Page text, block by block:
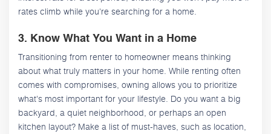
rates climb while you're searching for a home.
3. Know What You Want in a Home
Transitioning from renter to homeowner means thinking
about what truly matters in your home. While renting often
comes with compromises, owning allows you to prioritize
what's most important for your lifestyle. Do you want a big
backyard, a quiet neighborhood, or perhaps an open
kitchen layout? Make a list of must-haves, such as location,